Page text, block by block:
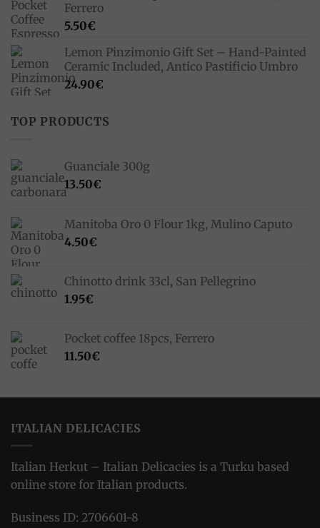
Ferrero
5.50€
Lemon Pinzimonio Gift Set – Hand-Painted
Ceramic Included, Antico Pastificio Umbro
24.90€
TOP PRODUCTS
Guanciale 300g
13.50€
Manitoba Oro 0 Flour 1kg, Mulino Caputo
4.50€
Chinotto drink 33cl, San Pellegrino
1.95€
Pocket coffee 18pcs, Ferrero
11.50€
ITALIAN DELICACIES
Italian Herkut – Italian Delicacies is a Turku based
online store for Italian products.
Business ID: 2706601-8